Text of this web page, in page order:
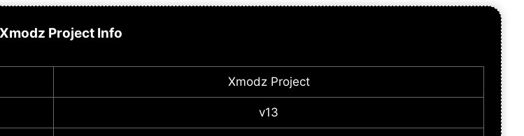
Project Info
Xmodz Project
v13